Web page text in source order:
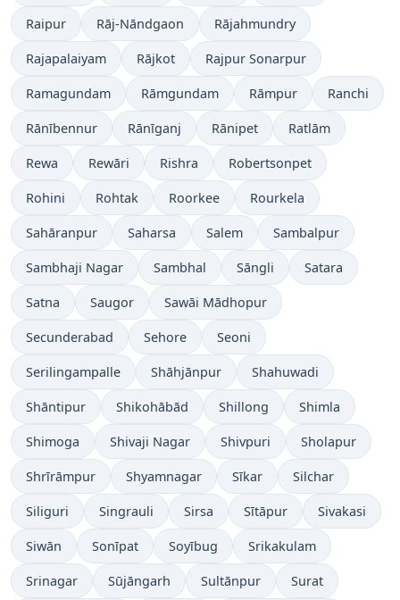
Raipur Rāj-Nāndgaon Rājahmundry
Rajapalaiyam Rājkot Rajpur Sonarpur
Ramagundam Rāmgundam Rāmpur Ranchi
Rānībennur Rānīganj Rānipet Ratlām
Rewa Rewāri Rishra Robertsonpet
Rohini Rohtak Roorkee Rourkela
Sahāranpur Saharsa Salem Sambalpur
Sambhaji Nagar Sambhal Sāngli Satara
Satna Saugor Sawāi Mādhopur
Secunderabad Sehore Seoni
Serilingampalle Shāhjānpur Shahuwadi
Shāntipur Shikohābād Shillong Shimla
Shimoga Shivaji Nagar Shivpuri Sholapur
Shrīrāmpur Shyamnagar Sīkar Silchar
Siliguri Singrauli Sirsa Sītāpur Sivakasi
Siwān Sonīpat Soyībug Srikakulam
Srinagar Sūjāngarh Sultānpur Surat